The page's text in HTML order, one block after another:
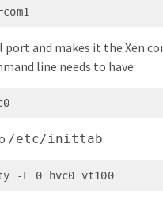
and makes it the Xen
line needs to have:
/etc/inittab:
-L 0 hvc0 vt100